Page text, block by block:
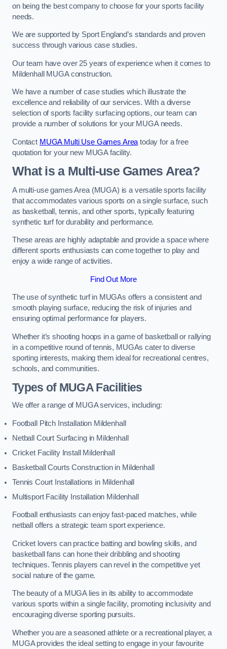
on being the best company to choose for your sports facility
needs.
We are supported by Sport England’s standards and proven
success through various case studies.
Our team have over 25 years of experience when it comes to
Mildenhall MUGA construction.
We have a number of case studies which illustrate the
excellence and reliability of our services. With a diverse
selection of sports facility surfacing options, our team can
provide a number of solutions for your MUGA needs.
Contact MUGA Multi Use Games Area today for a free
quotation for your new MUGA facility.
What is a Multi-use Games Area?
A multi-use games Area (MUGA) is a versatile sports facility
that accommodates various sports on a single surface, such
as basketball, tennis, and other sports, typically featuring
synthetic turf for durability and performance.
These areas are highly adaptable and provide a space where
different sports enthusiasts can come together to play and
enjoy a wide range of activities.
Find Out More
The use of synthetic turf in MUGAs offers a consistent and
smooth playing surface, reducing the risk of injuries and
ensuring optimal performance for players.
Whether it’s shooting hoops in a game of basketball or rallying
in a competitive round of tennis, MUGAs cater to diverse
sporting interests, making them ideal for recreational centres,
schools, and communities.
Types of MUGA Facilities
We offer a range of MUGA services, including:
Football Pitch Installation Mildenhall
Netball Court Surfacing in Mildenhall
Cricket Facility Install Mildenhall
Basketball Courts Construction in Mildenhall
Tennis Court Installations in Mildenhall
Multisport Facility Installation Mildenhall
Football enthusiasts can enjoy fast-paced matches, while
netball offers a strategic team sport experience.
Cricket lovers can practice batting and bowling skills, and
basketball fans can hone their dribbling and shooting
techniques. Tennis players can revel in the competitive yet
social nature of the game.
The beauty of a MUGA lies in its ability to accommodate
various sports within a single facility, promoting inclusivity and
encouraging diverse sporting pursuits.
Whether you are a seasoned athlete or a recreational player, a
MUGA provides the ideal setting to engage in your favourite